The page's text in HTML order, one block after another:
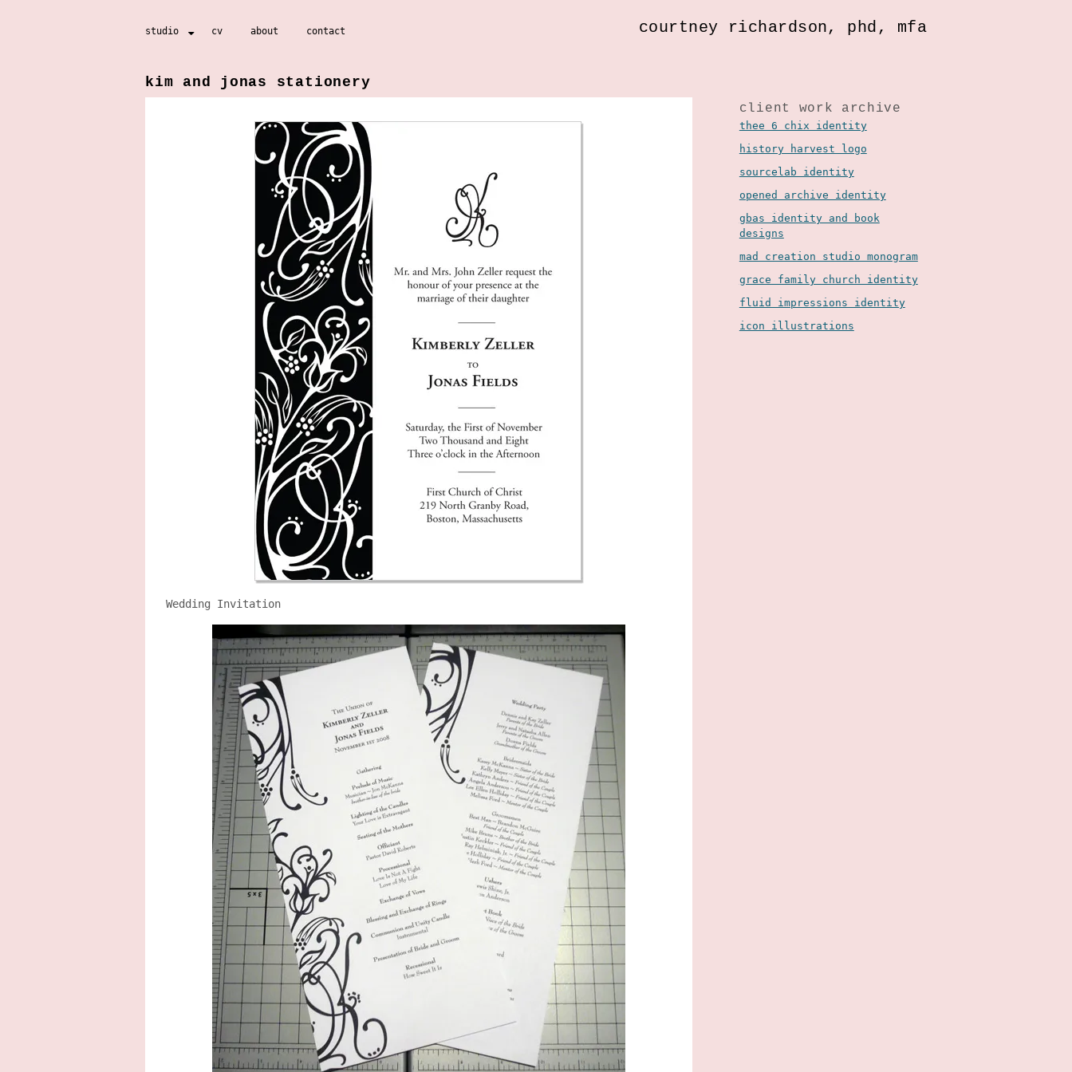
courtney richardson, phd, mfa
Skip
studio cv about contact
kim and jonas stationery
Wedding Invitation
client work archive
thee 6 chix identity
history harvest logo
sourcelab identity
opened archive identity
gbas identity and book
designs
mad creation studio monogram
grace family church identity
fluid impressions identity
icon illustrations